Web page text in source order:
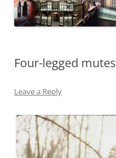
Four-legged mutes
Leave a Reply